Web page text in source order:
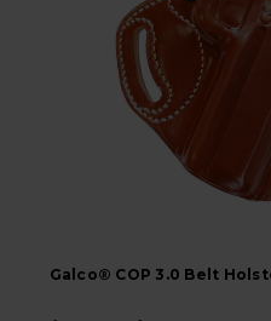
Galco® COP 3.0 Belt